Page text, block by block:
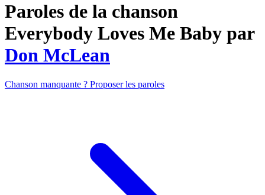
Paroles de la chanson
Everybody Loves Me Baby par
Don McLean
Chanson manquante ? Proposer les paroles